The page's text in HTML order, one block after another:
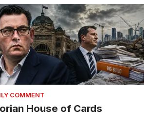
COMMENT
House of Cards